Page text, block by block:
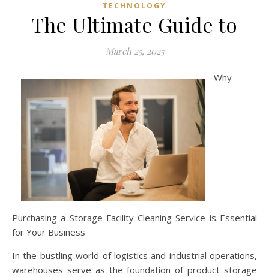
TECHNOLOGY
The Ultimate Guide to
March 25, 2025
Why
Purchasing a Storage Facility Cleaning Service is Essential
for Your Business
In the bustling world of logistics and industrial operations,
warehouses serve as the foundation of product storage